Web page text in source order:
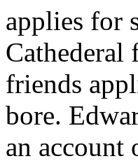
applies for
Cathederal
friends
bore.
an